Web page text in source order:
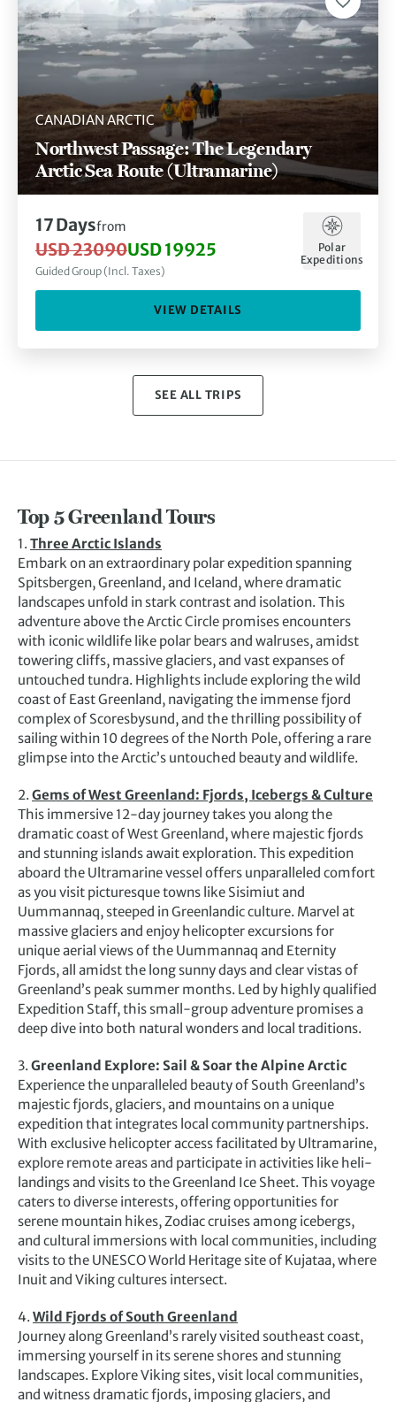
CANADIAN ARCTIC
Northwest Passage: The Legendary
Arctic Sea Route (Ultramarine)
17 Daysfrom
USD 23090USD 19925
Guided Group (Incl. Taxes)
Polar
Expeditions
VIEW DETAILS
SEE ALL TRIPS
Top 5 Greenland Tours
1. Three Arctic Islands
Embark on an extraordinary polar expedition spanning
Spitsbergen, Greenland, and Iceland, where dramatic
landscapes unfold in stark contrast and isolation. This
adventure above the Arctic Circle promises encounters
with iconic wildlife like polar bears and walruses, amidst
towering cliffs, massive glaciers, and vast expanses of
untouched tundra. Highlights include exploring the wild
coast of East Greenland, navigating the immense fjord
complex of Scoresbysund, and the thrilling possibility of
sailing within 10 degrees of the North Pole, offering a rare
glimpse into the Arctic’s untouched beauty and wildlife.
2. Gems of West Greenland: Fjords, Icebergs & Culture
This immersive 12-day journey takes you along the
dramatic coast of West Greenland, where majestic fjords
and stunning islands await exploration. This expedition
aboard the Ultramarine vessel offers unparalleled comfort
as you visit picturesque towns like Sisimiut and
Uummannaq, steeped in Greenlandic culture. Marvel at
massive glaciers and enjoy helicopter excursions for
unique aerial views of the Uummannaq and Eternity
Fjords, all amidst the long sunny days and clear vistas of
Greenland’s peak summer months. Led by highly qualified
Expedition Staff, this small-group adventure promises a
deep dive into both natural wonders and local traditions.
3. Greenland Explore: Sail & Soar the Alpine Arctic
Experience the unparalleled beauty of South Greenland’s
majestic fjords, glaciers, and mountains on a unique
expedition that integrates local community partnerships.
With exclusive helicopter access facilitated by Ultramarine,
explore remote areas and participate in activities like heli-
landings and visits to the Greenland Ice Sheet. This voyage
caters to diverse interests, offering opportunities for
serene mountain hikes, Zodiac cruises among icebergs,
and cultural immersions with local communities, including
visits to the UNESCO World Heritage site of Kujataa, where
Inuit and Viking cultures intersect.
4. Wild Fjords of South Greenland
Journey along Greenland’s rarely visited southeast coast,
immersing yourself in its serene shores and stunning
landscapes. Explore Viking sites, visit local communities,
and witness dramatic fjords, imposing glaciers, and